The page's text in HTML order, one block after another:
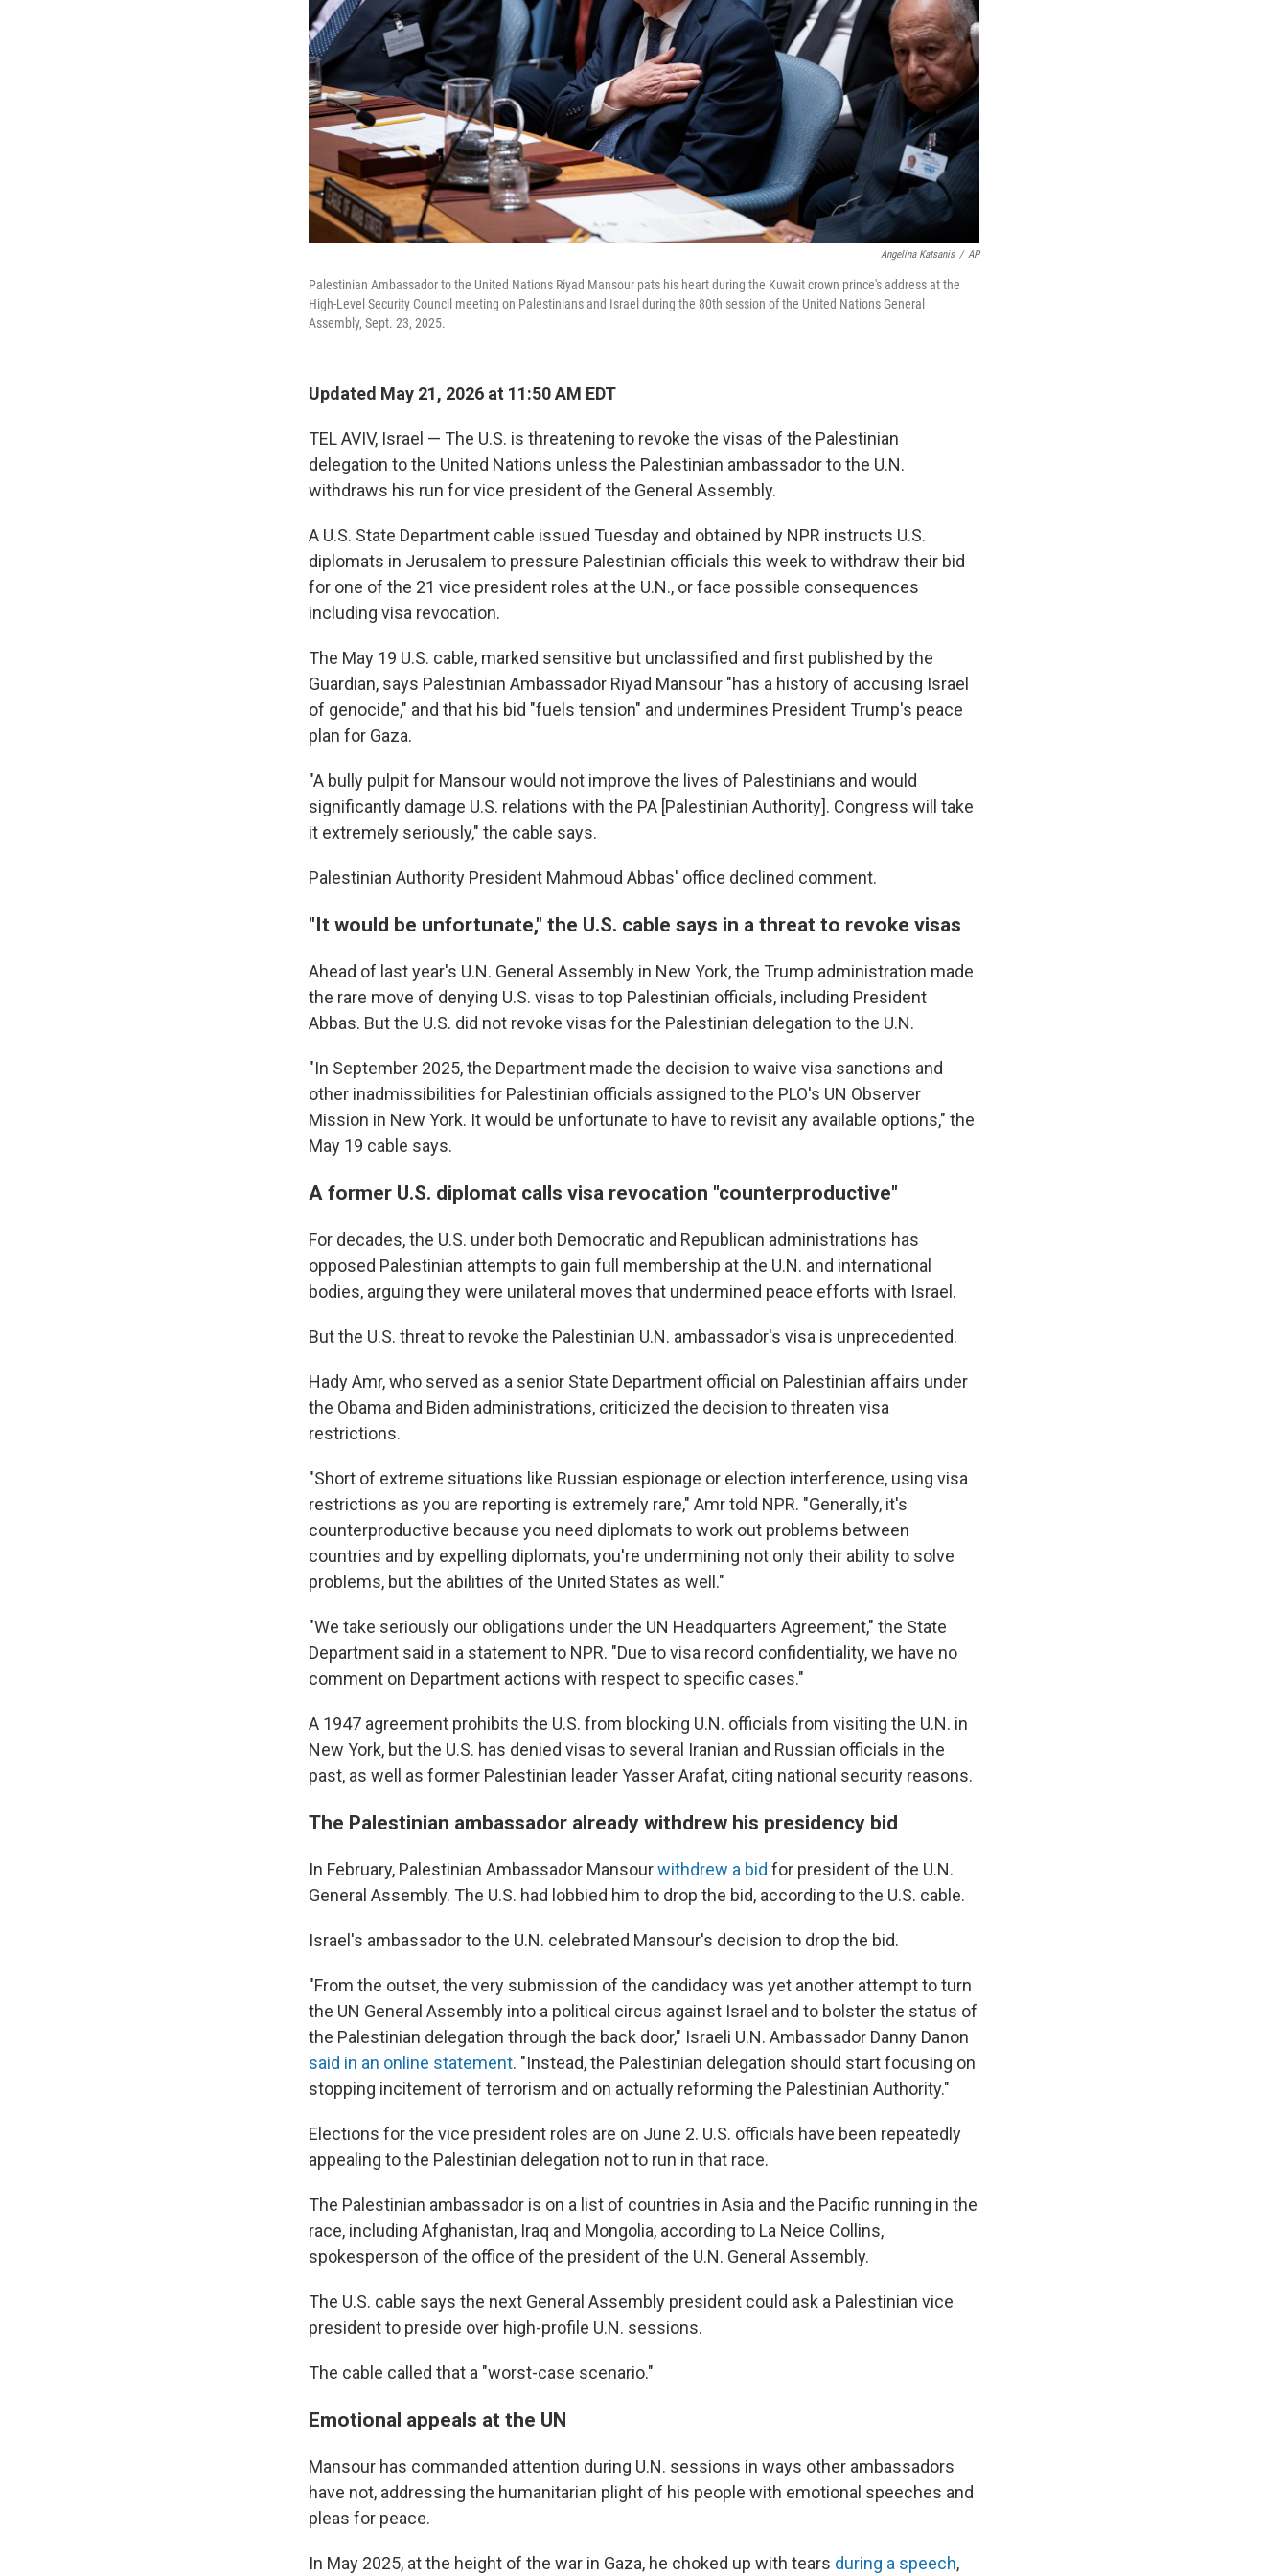
Angelina Katsanis / AP
Palestinian Ambassador to the United Nations Riyad Mansour pats his heart during the Kuwait crown prince's address at the
High-Level Security Council meeting on Palestinians and Israel during the 80th session of the United Nations General
Assembly, Sept. 23, 2025.
Updated May 21, 2026 at 11:50 AM EDT
TEL AVIV, Israel — The U.S. is threatening to revoke the visas of the Palestinian
delegation to the United Nations unless the Palestinian ambassador to the U.N.
withdraws his run for vice president of the General Assembly.
A U.S. State Department cable issued Tuesday and obtained by NPR instructs U.S.
diplomats in Jerusalem to pressure Palestinian officials this week to withdraw their bid
for one of the 21 vice president roles at the U.N., or face possible consequences
including visa revocation.
The May 19 U.S. cable, marked sensitive but unclassified and first published by the
Guardian, says Palestinian Ambassador Riyad Mansour "has a history of accusing Israel
of genocide," and that his bid "fuels tension" and undermines President Trump's peace
plan for Gaza.
"A bully pulpit for Mansour would not improve the lives of Palestinians and would
significantly damage U.S. relations with the PA [Palestinian Authority]. Congress will take
it extremely seriously," the cable says.
Palestinian Authority President Mahmoud Abbas' office declined comment.
"It would be unfortunate," the U.S. cable says in a threat to revoke visas
Ahead of last year's U.N. General Assembly in New York, the Trump administration made
the rare move of denying U.S. visas to top Palestinian officials, including President
Abbas. But the U.S. did not revoke visas for the Palestinian delegation to the U.N.
"In September 2025, the Department made the decision to waive visa sanctions and
other inadmissibilities for Palestinian officials assigned to the PLO's UN Observer
Mission in New York. It would be unfortunate to have to revisit any available options," the
May 19 cable says.
A former U.S. diplomat calls visa revocation "counterproductive"
For decades, the U.S. under both Democratic and Republican administrations has
opposed Palestinian attempts to gain full membership at the U.N. and international
bodies, arguing they were unilateral moves that undermined peace efforts with Israel.
But the U.S. threat to revoke the Palestinian U.N. ambassador's visa is unprecedented.
Hady Amr, who served as a senior State Department official on Palestinian affairs under
the Obama and Biden administrations, criticized the decision to threaten visa
restrictions.
"Short of extreme situations like Russian espionage or election interference, using visa
restrictions as you are reporting is extremely rare," Amr told NPR. "Generally, it's
counterproductive because you need diplomats to work out problems between
countries and by expelling diplomats, you're undermining not only their ability to solve
problems, but the abilities of the United States as well."
"We take seriously our obligations under the UN Headquarters Agreement," the State
Department said in a statement to NPR. "Due to visa record confidentiality, we have no
comment on Department actions with respect to specific cases."
A 1947 agreement prohibits the U.S. from blocking U.N. officials from visiting the U.N. in
New York, but the U.S. has denied visas to several Iranian and Russian officials in the
past, as well as former Palestinian leader Yasser Arafat, citing national security reasons.
The Palestinian ambassador already withdrew his presidency bid
In February, Palestinian Ambassador Mansourwithdrew a bid for president of the U.N.
General Assembly. The U.S. had lobbied him to drop the bid, according to the U.S. cable.
Israel's ambassador to the U.N. celebrated Mansour's decision to drop the bid.
"From the outset, the very submission of the candidacy was yet another attempt to turn
the UN General Assembly into a political circus against Israel and to bolster the status of
the Palestinian delegation through the back door," Israeli U.N. Ambassador Danny Danon
said in an online statement. "Instead, the Palestinian delegation should start focusing on
stopping incitement of terrorism and on actually reforming the Palestinian Authority."
Elections for the vice president roles are on June 2. U.S. officials have been repeatedly
appealing to the Palestinian delegation not to run in that race.
The Palestinian ambassador is on a list of countries in Asia and the Pacific running in the
race, including Afghanistan, Iraq and Mongolia, according to La Neice Collins,
spokesperson of the office of the president of the U.N. General Assembly.
The U.S. cable says the next General Assembly president could ask a Palestinian vice
president to preside over high-profile U.N. sessions.
The cable called that a "worst-case scenario."
Emotional appeals at the UN
Mansour has commanded attention during U.N. sessions in ways other ambassadors
have not, addressing the humanitarian plight of his people with emotional speeches and
pleas for peace.
In May 2025, at the height of the war in Gaza, he choked up with tears during a speech,